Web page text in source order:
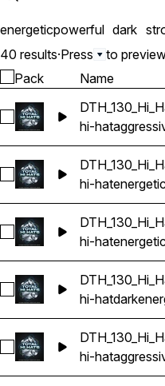
energeticpowerful dark
40 results·Press to
Pack Name
Select
hi-hat
Select
hi-hatenergetic
Select
hi-hatenergetic
Select
hi-hatdark
Select
hi-hat